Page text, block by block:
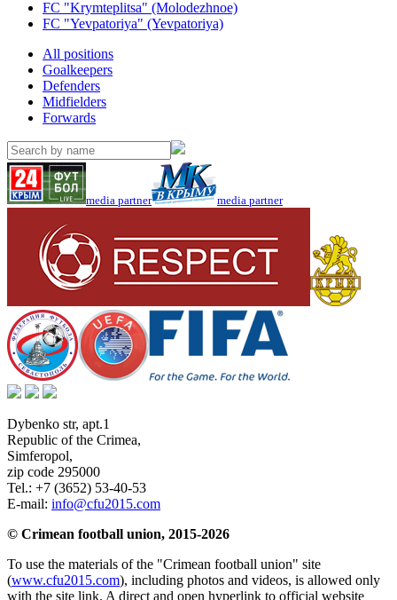
FC "Krymteplitsa" (Molodezhnoe)
FC "Yevpatoriya" (Yevpatoriya)
All positions
Goalkeepers
Defenders
Midfielders
Forwards
media partner media partner
Dybenko str, apt.1
Republic of the Crimea,
Simferopol,
zip code 295000
Tel.: +7 (3652) 53-40-53
E-mail: info@cfu2015.com
© Crimean football union, 2015-2026
To use the materials of the "Crimean football union" site
(www.cfu2015.com), including photos and videos, is allowed only
with the site link. A direct and open hyperlink to official website